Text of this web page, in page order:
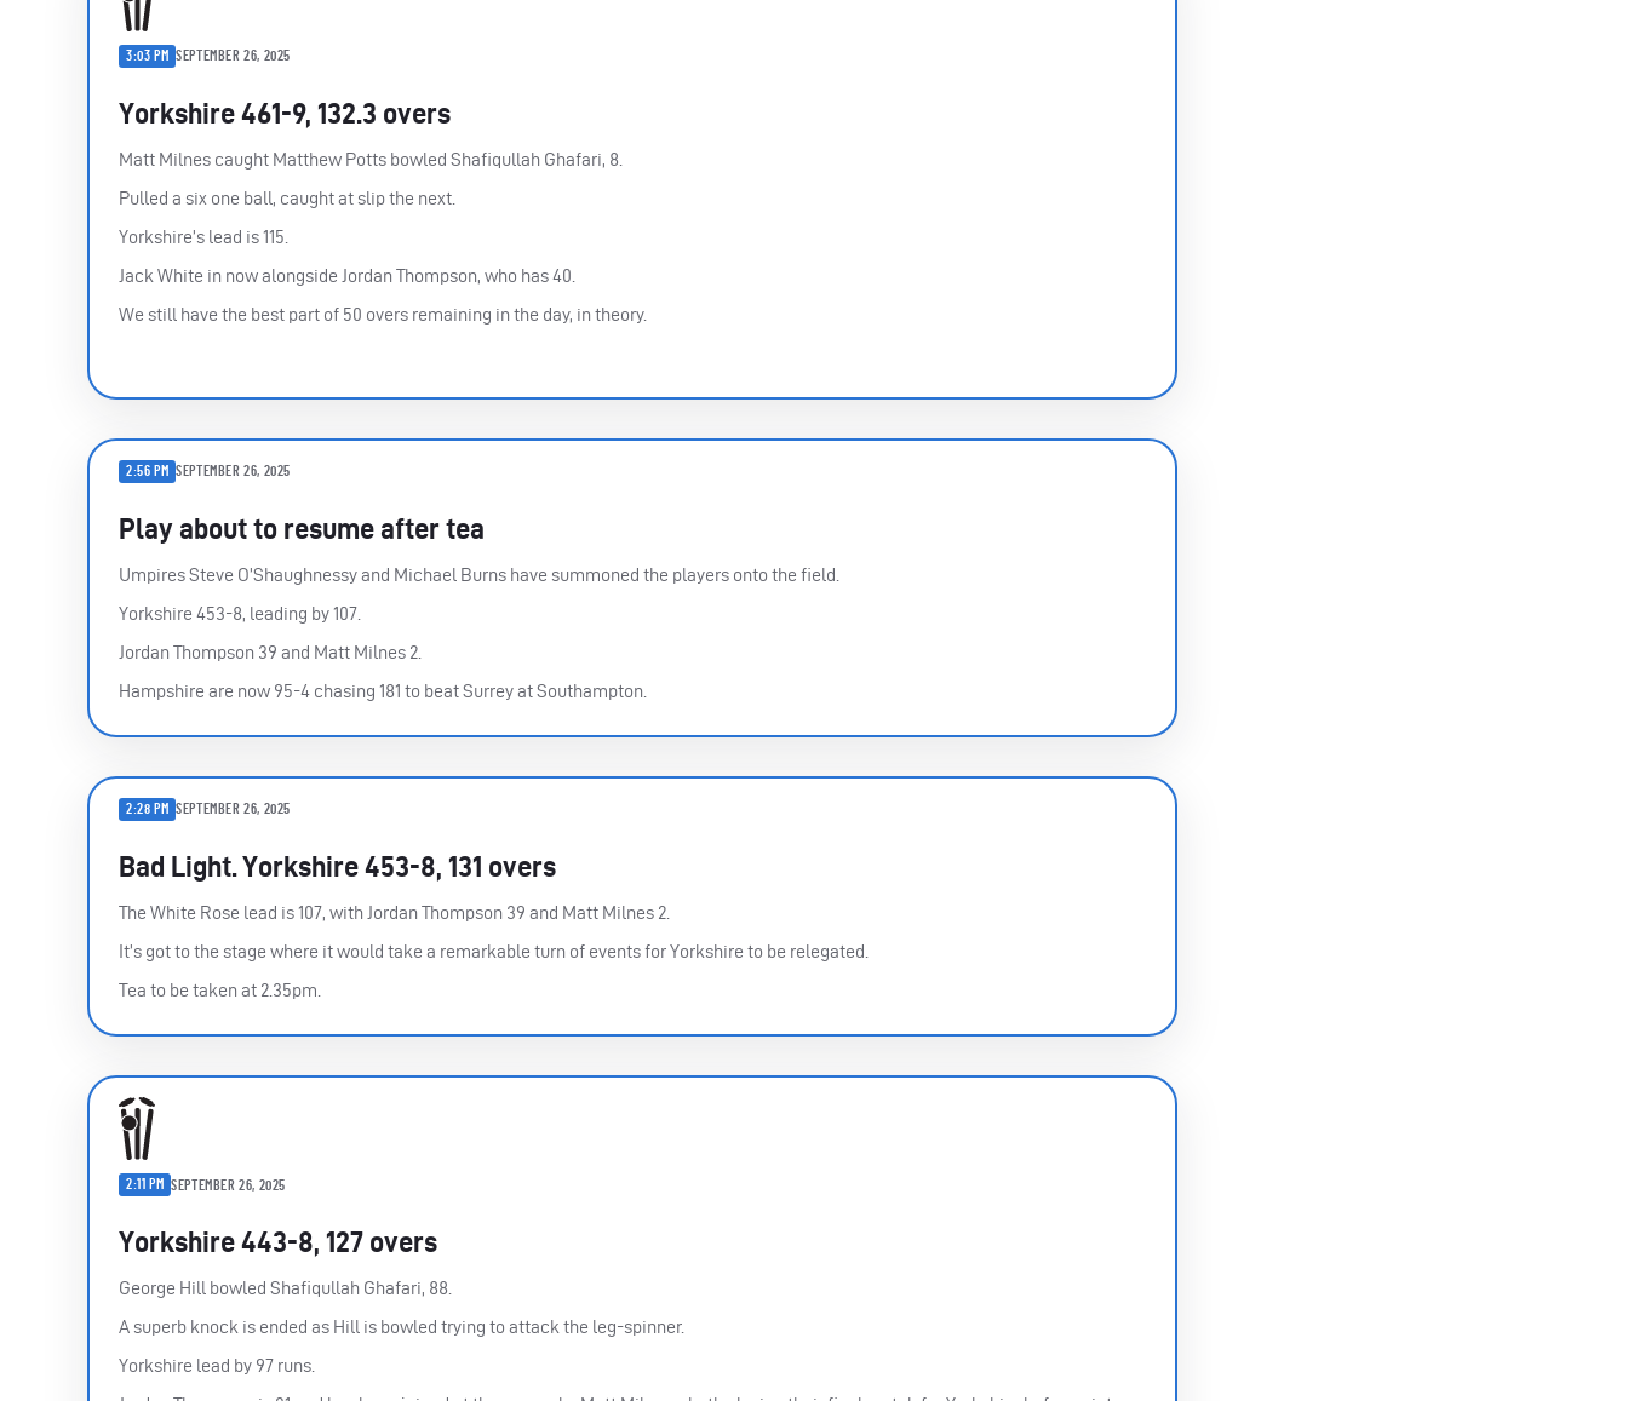
3:03 PM SEPTEMBER 26, 2025
Yorkshire 461-9, 132.3 overs
Matt Milnes caught Matthew Potts bowled Shafiqullah Ghafari, 8.
Pulled a six one ball, caught at slip the next.
Yorkshire’s lead is 115.
Jack White in now alongside Jordan Thompson, who has 40.
We still have the best part of 50 overs remaining in the day, in theory.
2:56 PM SEPTEMBER 26, 2025
Play about to resume after tea
Umpires Steve O’Shaughnessy and Michael Burns have summoned the players onto the field.
Yorkshire 453-8, leading by 107.
Jordan Thompson 39 and Matt Milnes 2.
Hampshire are now 95-4 chasing 181 to beat Surrey at Southampton.
2:28 PM SEPTEMBER 26, 2025
Bad Light. Yorkshire 453-8, 131 overs
The White Rose lead is 107, with Jordan Thompson 39 and Matt Milnes 2.
It’s got to the stage where it would take a remarkable turn of events for Yorkshire to be relegated.
Tea to be taken at 2.35pm.
2:11 PM SEPTEMBER 26, 2025
Yorkshire 443-8, 127 overs
George Hill bowled Shafiqullah Ghafari, 88.
A superb knock is ended as Hill is bowled trying to attack the leg-spinner.
Yorkshire lead by 97 runs.